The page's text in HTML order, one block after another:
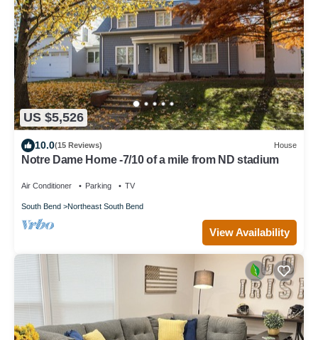
US $5,526
10.0(15 Reviews) House
Notre Dame Home -7/10 of a mile from ND stadium
Air Conditioner Parking TV
South Bend Northeast South Bend
View Availability